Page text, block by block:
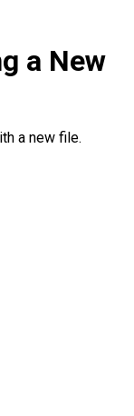
a New
a new file.